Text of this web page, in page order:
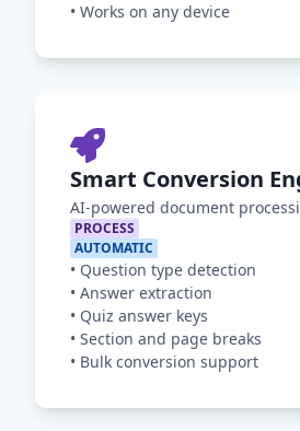
• Works on any device
Smart Conversion
AI-powered document
PROCESS
AUTOMATIC
• Question type detection
• Answer extraction
• Quiz answer keys
• Section and page breaks
• Bulk conversion support